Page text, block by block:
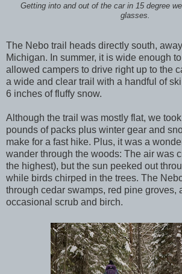
Getting into and out of the car in 15 degree
glasses.
The Nebo trail heads directly south,
Michigan. In summer, it is wide enough
allowed campers to drive right up to the
a wide and clear trail with a handful of
6 inches of fluffy snow.
Although the trail was mostly flat, we
pounds of packs plus winter gear and
make for a fast hike. Plus, it was a
wander through the woods: The air was
the highest), but the sun peeked out
while birds chirped in the trees. The
through cedar swamps, red pine groves,
occasional scrub and birch.